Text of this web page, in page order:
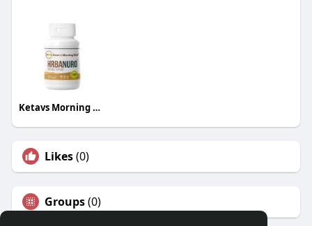
Ketavs Morning Kick
Likes(0)
Groups(0)